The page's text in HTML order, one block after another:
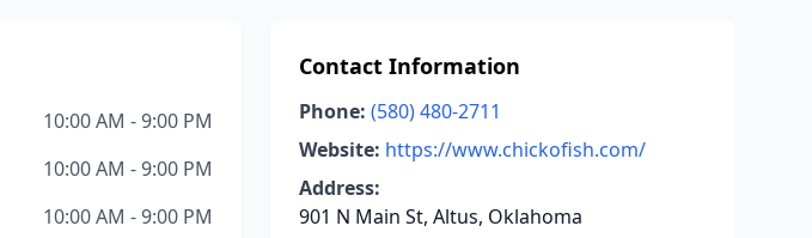
10:00 AM - 9:00 PM
10:00 AM - 9:00 PM
10:00 AM - 9:00 PM
Contact Information
Phone: (580) 480-2711
Website: https://www.chickofish.com/
Address:
901 N Main St, Altus, Oklahoma